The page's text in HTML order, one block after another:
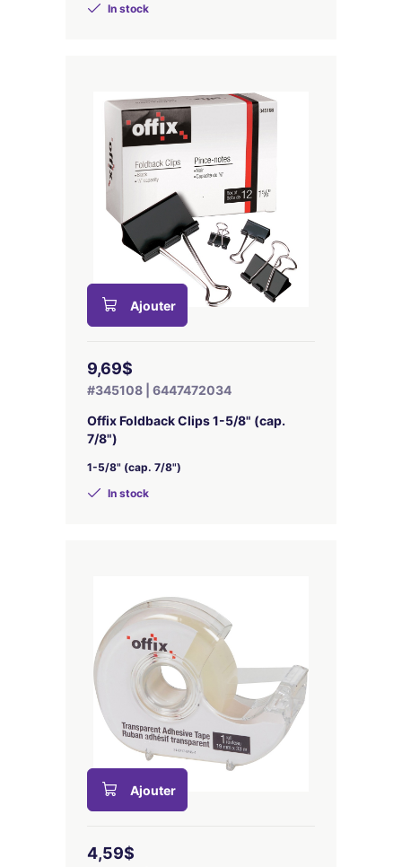
In stock
Ajouter
9,69$
#345108 | 6447472034
Offix Foldback Clips 1-5/8" (cap.
7/8")
1-5/8" (cap. 7/8")
In stock
Ajouter
4,59$